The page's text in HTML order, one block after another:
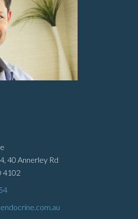
40 Annerley Rd
4102